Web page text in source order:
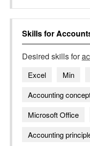
Skills for
Desired skills for
Excel Min
Accounting
Microsoft Office
Accounting